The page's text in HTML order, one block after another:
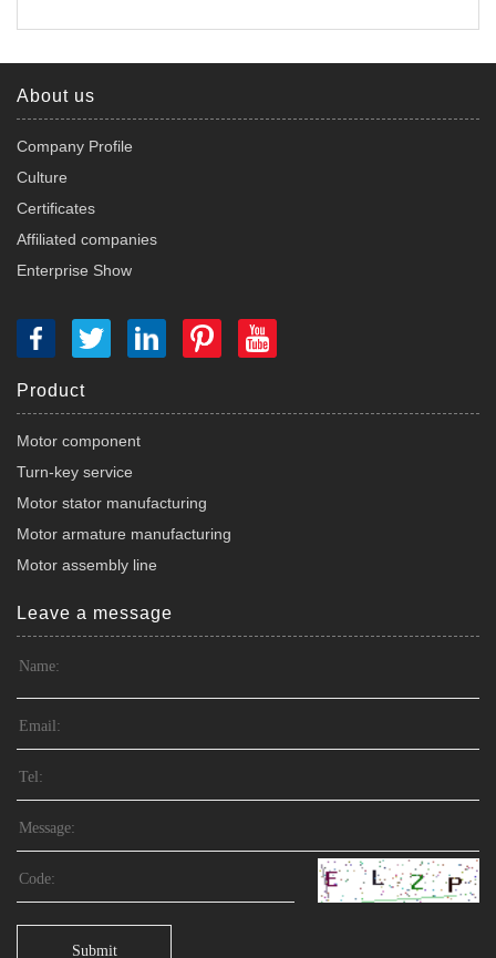
About us
Company Profile
Culture
Certificates
Affiliated companies
Enterprise Show
Product
Motor component
Turn-key service
Motor stator manufacturing
Motor armature manufacturing
Motor assembly line
Leave a message
Submit